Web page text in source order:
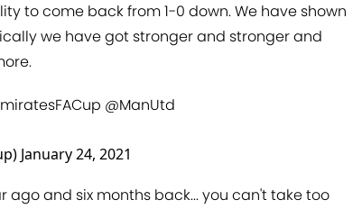
to come back from 1-0 down. We have shown
we have got stronger and stronger and
@ManUtd
January 24, 2021
ago and six months back... you can't take too